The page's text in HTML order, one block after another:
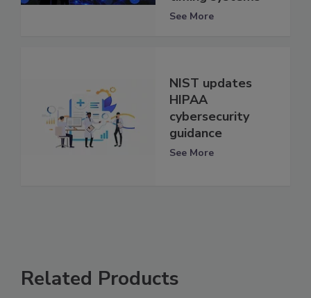
See More
NIST updates
HIPAA
cybersecurity
guidance
See More
Related Products